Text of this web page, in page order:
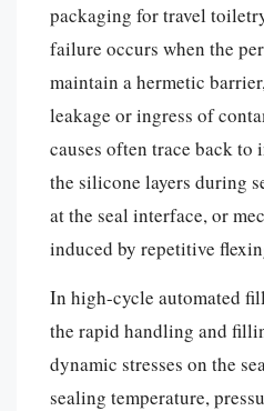
packaging for travel
failure occurs when the
maintain a hermetic
leakage or ingress of
causes often trace back
the silicone layers during
at the seal interface, or
induced by repetitive
In high-cycle automated
the rapid handling and
dynamic stresses on the
sealing temperature,